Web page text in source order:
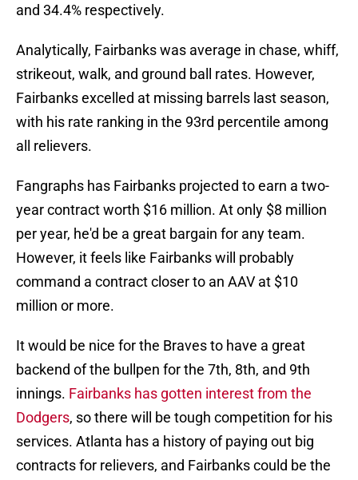
and 34.4% respectively.
Analytically, Fairbanks was average in chase, whiff,
strikeout, walk, and ground ball rates. However,
Fairbanks excelled at missing barrels last season,
with his rate ranking in the 93rd percentile among
all relievers.
Fangraphs has Fairbanks projected to earn a two-
year contract worth $16 million. At only $8 million
per year, he'd be a great bargain for any team.
However, it feels like Fairbanks will probably
command a contract closer to an AAV at $10
million or more.
It would be nice for the Braves to have a great
backend of the bullpen for the 7th, 8th, and 9th
innings. Fairbanks has gotten interest from the
Dodgers, so there will be tough competition for his
services. Atlanta has a history of paying out big
contracts for relievers, and Fairbanks could be the